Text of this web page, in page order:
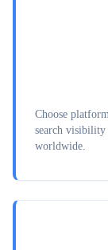
Choose
search visibility
worldwide.